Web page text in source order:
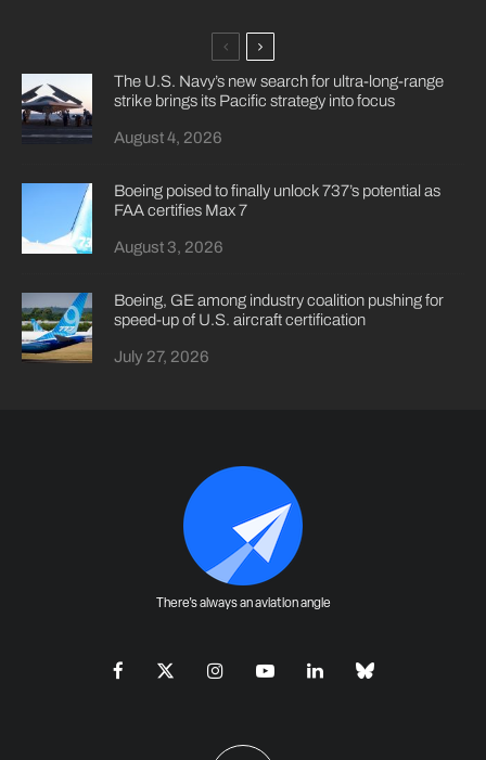
The U.S. Navy’s new search for ultra-long-range
strike brings its Pacific strategy into focus
August 4, 2026
Boeing poised to finally unlock 737’s potential as
FAA certifies Max 7
August 3, 2026
Boeing, GE among industry coalition pushing for
speed-up of U.S. aircraft certification
July 27, 2026
There's always an aviation angle